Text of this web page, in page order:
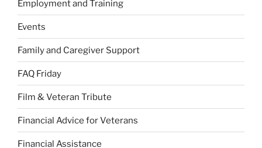
Employment and Training
Events
Family and Caregiver Support
FAQ Friday
Film & Veteran Tribute
Financial Advice for Veterans
Financial Assistance